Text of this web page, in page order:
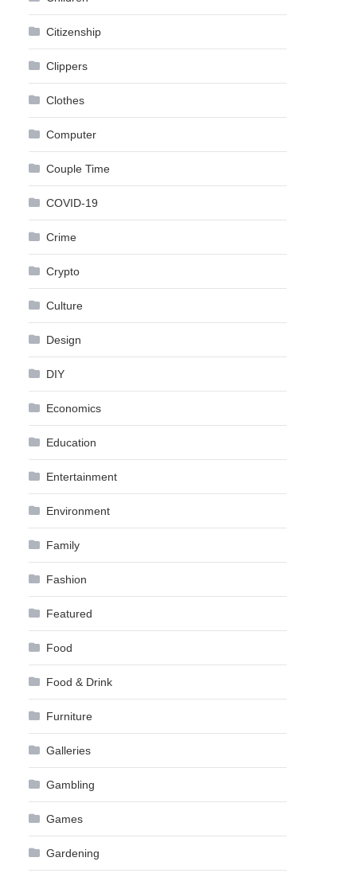
Citizenship
Clippers
Clothes
Computer
Couple Time
COVID-19
Crime
Crypto
Culture
Design
DIY
Economics
Education
Entertainment
Environment
Family
Fashion
Featured
Food
Food & Drink
Furniture
Galleries
Gambling
Games
Gardening